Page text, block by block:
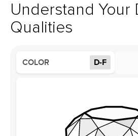
Style
Solitaire
Profile
High
Average Clarity
Shape
Baguette
2.5Ct
support team to issue a return.
Understand Your
Qualities
COLOR D-F